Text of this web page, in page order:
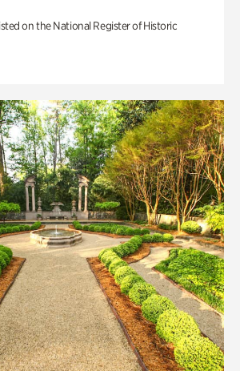
on the National Register of Historic